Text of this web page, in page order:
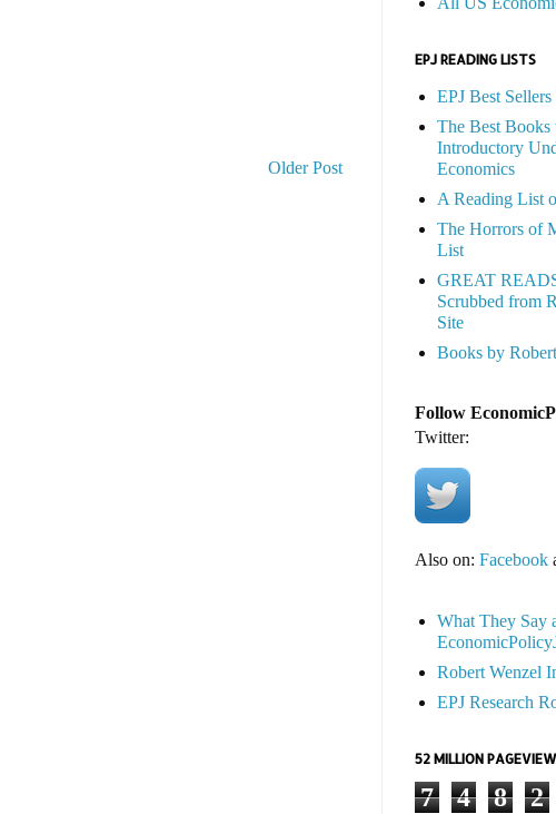
Older Post
EPJ READING LISTS
EPJ Best
The Best Books
Introductory
Economics
A Reading List
The Horrors of
List
GREAT
Scrubbed from
Site
Books by
Follow
Twitter:
Also on: Facebook
What They Say
Robert Wenzel
EPJ Research
52 MILLION
7 4 8 2